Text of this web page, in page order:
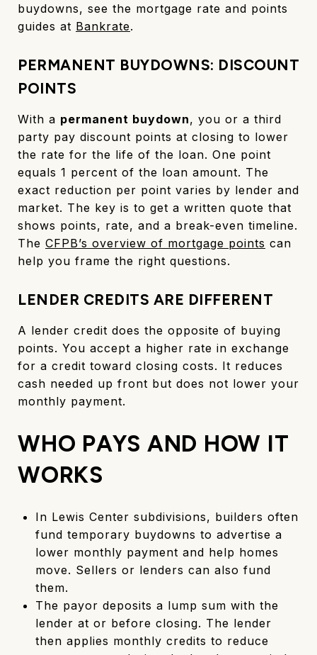
buydowns, see the mortgage rate and points
guides at Bankrate.
PERMANENT BUYDOWNS: DISCOUNT
POINTS
With a permanent buydown, you or a third
party pay discount points at closing to lower
the rate for the life of the loan. One point
equals 1 percent of the loan amount. The
exact reduction per point varies by lender and
market. The key is to get a written quote that
shows points, rate, and a break-even timeline.
The CFPB’s overview of mortgage points can
help you frame the right questions.
LENDER CREDITS ARE DIFFERENT
A lender credit does the opposite of buying
points. You accept a higher rate in exchange
for a credit toward closing costs. It reduces
cash needed up front but does not lower your
monthly payment.
WHO PAYS AND HOW IT
WORKS
In Lewis Center subdivisions, builders often
fund temporary buydowns to advertise a
lower monthly payment and help homes
move. Sellers or lenders can also fund
them.
The payor deposits a lump sum with the
lender at or before closing. The lender
then applies monthly credits to reduce